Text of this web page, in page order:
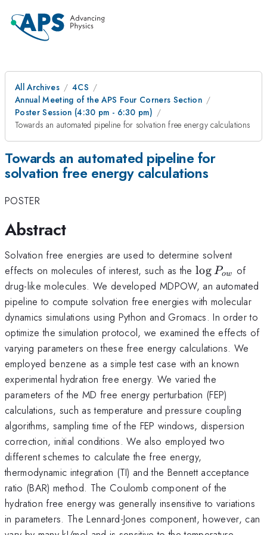
All Archives
4CS
Annual Meeting of the APS Four Corners Section
Poster Session (4:30 pm - 6:30 pm)
Towards an automated pipeline for solvation free energy calculations
Towards an automated pipeline for
solvation free energy calculations
POSTER
Abstract
Solvation free energies are used to determine solvent
effects on molecules of interest, such as the\log
P_{ow}
log Pow
of
drug-like molecules. We developed MDPOW, an automated
pipeline to compute solvation free energies with molecular
dynamics simulations using Python and Gromacs. In order to
optimize the simulation protocol, we examined the effects of
varying parameters on these free energy calculations. We
employed benzene as a simple test case with an known
experimental hydration free energy. We varied the
parameters of the MD free energy perturbation (FEP)
calculations, such as temperature and pressure coupling
algorithms, sampling time of the FEP windows, dispersion
correction, initial conditions. We also employed two
different schemes to calculate the free energy,
thermodynamic integration (TI) and the Bennett acceptance
ratio (BAR) method. The Coulomb component of the
hydration free energy was generally insensitive to variations
in parameters. The Lennard-Jones component, however, can